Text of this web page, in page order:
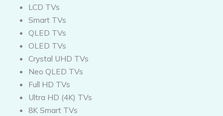
LCD TVs
Smart TVs
QLED TVs
OLED TVs
Crystal UHD TVs
Neo QLED TVs
Full HD TVs
Ultra HD (4K) TVs
8K Smart TVs